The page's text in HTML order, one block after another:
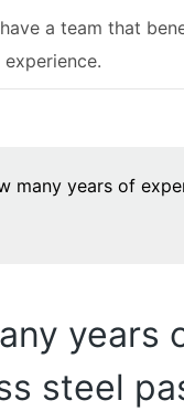
a team that
experience.
many years of
years
steel